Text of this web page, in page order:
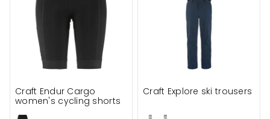
Craft Endur Cargo
women's cycling shorts
Craft Explore ski trousers